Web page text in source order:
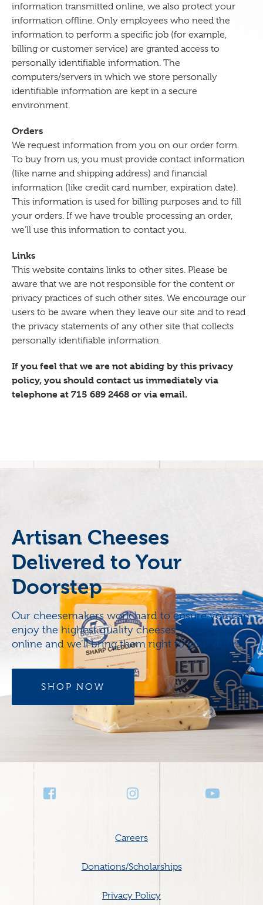
information transmitted online, we also protect your
information offline. Only employees who need the
information to perform a specific job (for example,
billing or customer service) are granted access to
personally identifiable information. The
computers/servers in which we store personally
identifiable information are kept in a secure
environment.
Orders
We request information from you on our order form.
To buy from us, you must provide contact information
(like name and shipping address) and financial
information (like credit card number, expiration date).
This information is used for billing purposes and to fill
your orders. If we have trouble processing an order,
we'll use this information to contact you.
Links
This website contains links to other sites. Please be
aware that we are not responsible for the content or
privacy practices of such other sites. We encourage our
users to be aware when they leave our site and to read
the privacy statements of any other site that collects
personally identifiable information.
If you feel that we are not abiding by this privacy
policy, you should contact us immediately via
telephone at 715 689 2468 or via email.
Artisan Cheeses
Delivered to Your
Doorstep
Our cheesemakers work hard to ensure you can
enjoy the highest quality cheeses. Now, order
online and we’ll bring them right to your door.
SHOP NOW
Social
Careers
Donations/Scholarships
Privacy Policy